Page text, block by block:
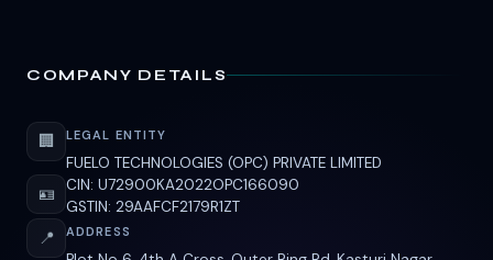
COMPANY DETAILS
🏢 LEGAL ENTITY
FUELO TECHNOLOGIES (OPC) PRIVATE LIMITED
🪪
CIN: U72900KA2022OPC166090
GSTIN: 29AAFCF2179R1ZT
📍 ADDRESS